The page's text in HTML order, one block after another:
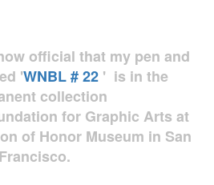
official that my pen and
'WNBL # 22 ' is in the
collection
for Graphic Arts at
of Honor Museum in San
Francisco.